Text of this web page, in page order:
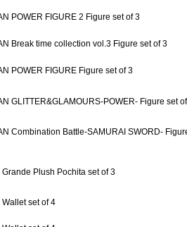
POWER FIGURE 2 Figure set of 3
Break time collection vol.3 Figure set of 3
POWER FIGURE Figure set of 3
GLITTER&GLAMOURS-POWER- Figure set
Combination Battle-SAMURAI SWORD-
Plush Pochita set of 3
set of 4